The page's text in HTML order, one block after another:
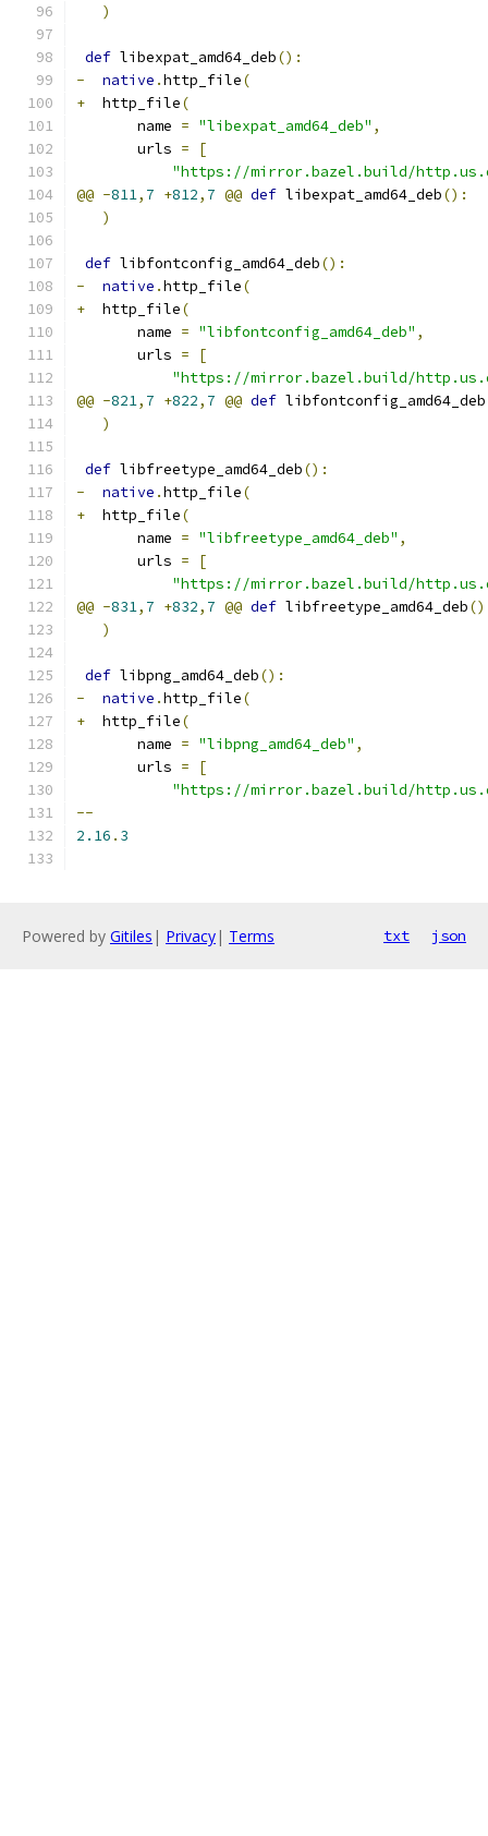
)
def libexpat_amd64_deb():
-
native .http_file(
+
  http_file
(
       name
= "libexpat_amd64_deb" ,
       urls
=
[
"https://mirror.bazel.build/
@@ -811, 7 +812, 7 @@ def libexpat_amd64_deb():
)
def libfontconfig_amd64_deb():
-
native .http_file(
+
  http_file
(
       name
= "libfontconfig_amd64_deb" ,
       urls
=
[
"https://mirror.bazel.build/
@@ -821, 7 +822, 7 @@ def libfontconfig_amd64_deb
)
def libfreetype_amd64_deb():
-
native .http_file(
+
  http_file
(
       name
= "libfreetype_amd64_deb" ,
       urls
=
[
"https://mirror.bazel.build/
@@ -831, 7 +832, 7 @@ def libfreetype_amd64_deb
)
def libpng_amd64_deb():
-
native .http_file(
+
  http_file
(
       name
= "libpng_amd64_deb" ,
       urls
=
[
"https://mirror.bazel.build/
--
2.16 . 3
Powered by Gitiles | Privacy| Terms txt json